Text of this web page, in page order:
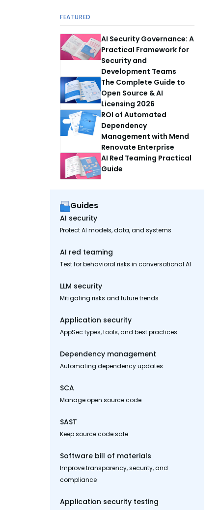
FEATURED
AI Security Governance: A
Practical Framework for
Security and
Development Teams
The Complete Guide to
Open Source & AI
Licensing 2026
ROI of Automated
Dependency
Management with Mend
Renovate Enterprise
AI Red Teaming Practical
Guide
Guides
AI security
Protect AI models, data, and systems
AI red teaming
Test for behavioral risks in conversational AI
LLM security
Mitigating risks and future trends
Application security
AppSec types, tools, and best practices
Dependency management
Automating dependency updates
SCA
Manage open source code
SAST
Keep source code safe
Software bill of materials
Improve transparency, security, and
compliance
Application security testing